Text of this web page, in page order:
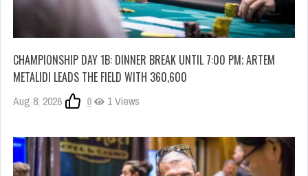
CHAMPIONSHIP DAY 1B: DINNER BREAK UNTIL 7:00 PM; ARTEM
METALIDI LEADS THE FIELD WITH 360,600
Aug 8, 2026 0 1 Views